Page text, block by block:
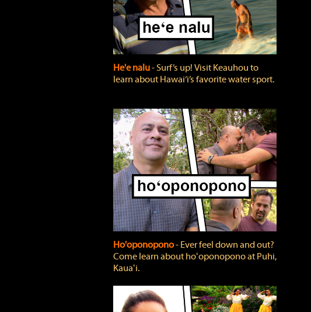
He'e nalu‐ Surf’s up! Visit Keauhou to
learn about Hawai‘i’s favorite water sport.
Ho'oponopono‐ Ever feel down and out?
Come learn about hoʻoponopono at Puhi,
Kauaʻi.